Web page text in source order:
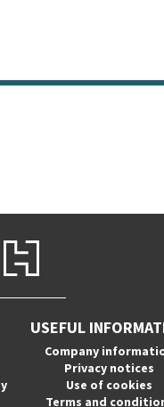
USEFUL
Company
Privacy notices
Use of cookies
Terms and